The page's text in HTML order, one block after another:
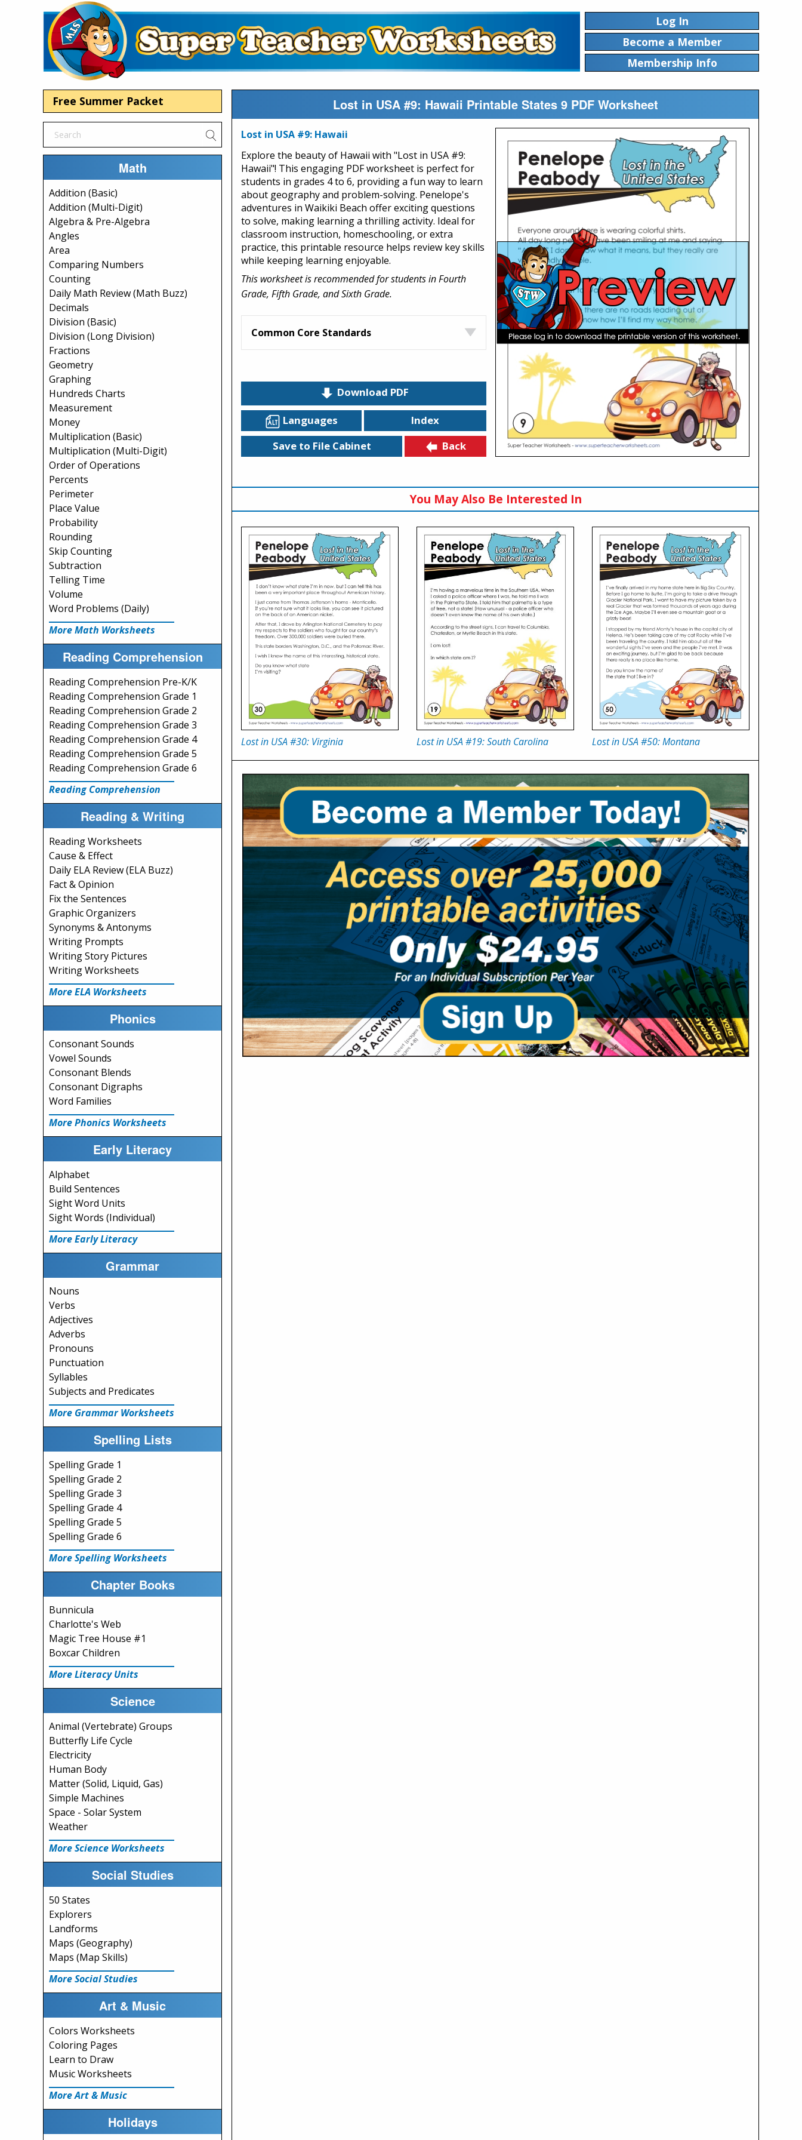
Log In
Become a Member
Membership Info
Free Summer Packet
Math
Addition (Basic)
Addition (Multi-Digit)
Algebra & Pre-Algebra
Angles
Area
Comparing Numbers
Counting
Daily Math Review (Math Buzz)
Decimals
Division (Basic)
Division (Long Division)
Fractions
Geometry
Graphing
Hundreds Charts
Measurement
Money
Multiplication (Basic)
Multiplication (Multi-Digit)
Order of Operations
Percents
Perimeter
Place Value
Probability
Rounding
Skip Counting
Subtraction
Telling Time
Volume
Word Problems (Daily)
More Math Worksheets
Reading Comprehension
Reading Comprehension Pre-K/K
Reading Comprehension Grade 1
Reading Comprehension Grade 2
Reading Comprehension Grade 3
Reading Comprehension Grade 4
Reading Comprehension Grade 5
Reading Comprehension Grade 6
Reading Comprehension
Reading & Writing
Reading Worksheets
Cause & Effect
Daily ELA Review (ELA Buzz)
Fact & Opinion
Fix the Sentences
Graphic Organizers
Synonyms & Antonyms
Writing Prompts
Writing Story Pictures
Writing Worksheets
More ELA Worksheets
Phonics
Consonant Sounds
Vowel Sounds
Consonant Blends
Consonant Digraphs
Word Families
More Phonics Worksheets
Early Literacy
Alphabet
Build Sentences
Sight Word Units
Sight Words (Individual)
More Early Literacy
Grammar
Nouns
Verbs
Adjectives
Adverbs
Pronouns
Punctuation
Syllables
Subjects and Predicates
More Grammar Worksheets
Spelling Lists
Spelling Grade 1
Spelling Grade 2
Spelling Grade 3
Spelling Grade 4
Spelling Grade 5
Spelling Grade 6
More Spelling Worksheets
Chapter Books
Bunnicula
Charlotte's Web
Magic Tree House #1
Boxcar Children
More Literacy Units
Science
Animal (Vertebrate) Groups
Butterfly Life Cycle
Electricity
Human Body
Matter (Solid, Liquid, Gas)
Simple Machines
Space - Solar System
Weather
More Science Worksheets
Social Studies
50 States
Explorers
Landforms
Maps (Geography)
Maps (Map Skills)
More Social Studies
Art & Music
Colors Worksheets
Coloring Pages
Learn to Draw
Music Worksheets
More Art & Music
Holidays
Lost in USA #9: Hawaii Printable States 9 PDF Worksheet
Lost in USA #9: Hawaii
Explore the beauty of Hawaii with "Lost in USA #9:
Hawaii"! This engaging PDF worksheet is perfect for
students in grades 4 to 6, providing a fun way to learn
about geography and problem-solving. Penelope's
adventures in Waikiki Beach offer exciting questions
to solve, making learning a thrilling activity. Ideal for
classroom instruction, homeschooling, or extra
practice, this printable resource helps review key skills
while keeping learning enjoyable.
This worksheet is recommended for students in Fourth
Grade, Fifth Grade, and Sixth Grade.
Common Core Standards
Download PDF
Languages
Index
Save to File Cabinet
Back
You May Also Be Interested In
Lost in USA #30: Virginia Lost in USA #19: South Carolina Lost in USA #50: Montana